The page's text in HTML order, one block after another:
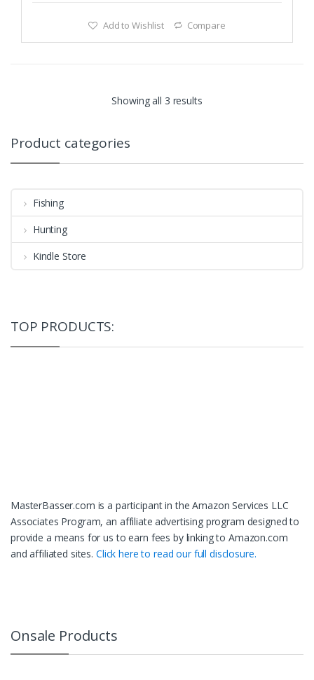
Add to Wishlist Compare
Showing all 3 results
Product categories
Fishing
Hunting
Kindle Store
TOP PRODUCTS:
MasterBasser.com is a participant in the Amazon Services LLC
Associates Program, an affiliate advertising program designed to
provide a means for us to earn fees by linking to Amazon.com
and affiliated sites. Click here to read our full disclosure.
Onsale Products